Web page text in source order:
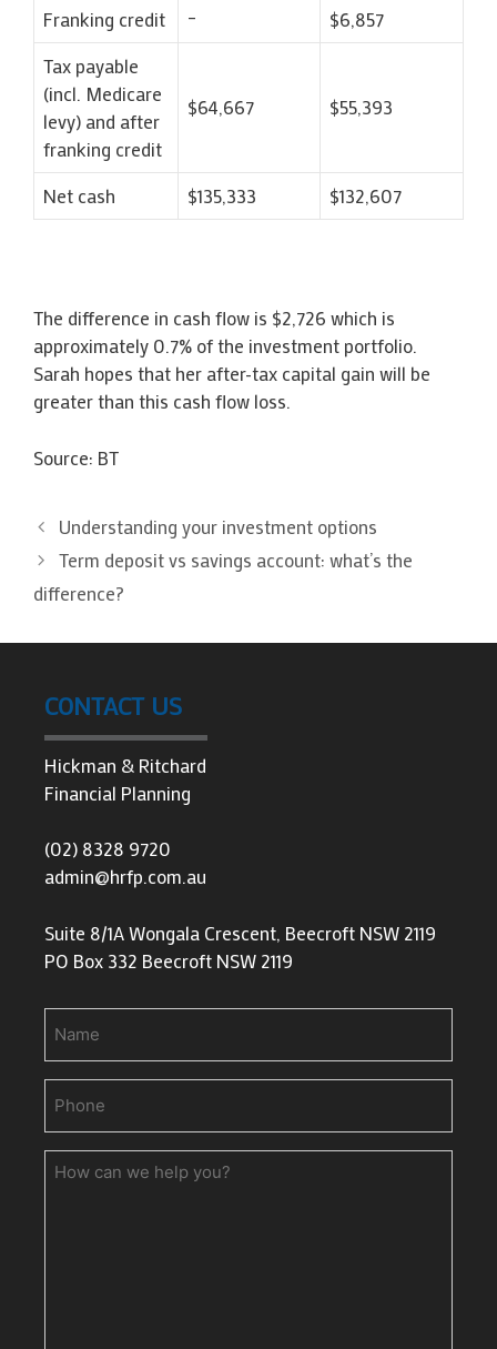
Franking credit –
$6,857
Tax payable
(incl. Medicare
levy) and after
franking credit
$64,667 $55,393
Net cash $135,333 $132,607
The difference in cash flow is $2,726 which is
approximately 0.7% of the investment portfolio.
Sarah hopes that her after-tax capital gain will be
greater than this cash flow loss.
Source: BT
Understanding your investment options
Term deposit vs savings account: what’s the
difference?
CONTACT US
Hickman & Ritchard
Financial Planning
(02) 8328 9720
admin@hrfp.com.au
Suite 8/1A Wongala Crescent, Beecroft NSW 2119
PO Box 332 Beecroft NSW 2119
How